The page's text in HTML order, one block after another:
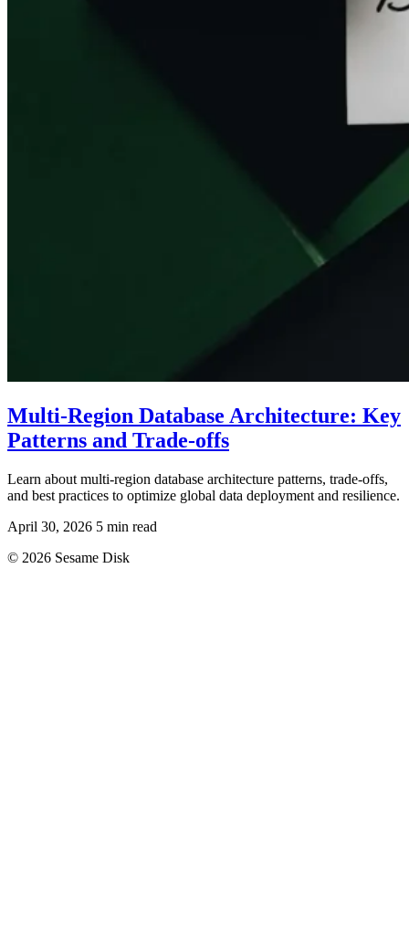
Multi-Region Database Architecture: Key
Patterns and Trade-offs
Learn about multi-region database architecture patterns, trade-offs,
and best practices to optimize global data deployment and resilience.
April 30, 2026 5 min read
© 2026 Sesame Disk